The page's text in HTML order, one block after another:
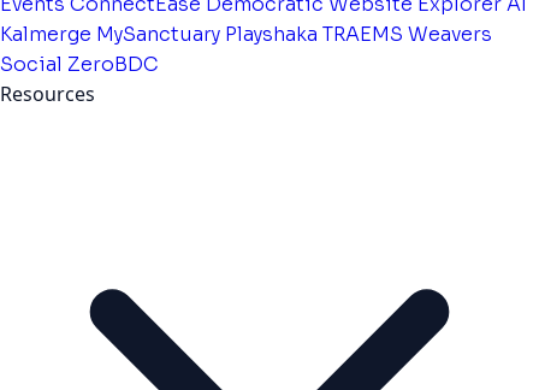
Kalmerge MySanctuary Playshaka TRAEMS Weavers
Social ZeroBDC
Resources